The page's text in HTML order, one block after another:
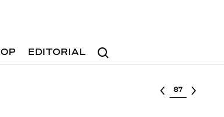
Search
EDITORIAL
Select lot